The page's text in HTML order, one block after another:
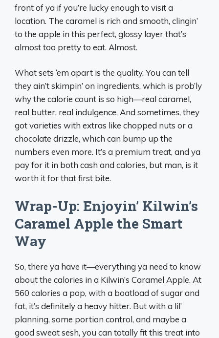
front of ya if you’re lucky enough to visit a
location. The caramel is rich and smooth, clingin’
to the apple in this perfect, glossy layer that’s
almost too pretty to eat. Almost.
What sets ‘em apart is the quality. You can tell
they ain’t skimpin’ on ingredients, which is prob’ly
why the calorie count is so high—real caramel,
real butter, real indulgence. And sometimes, they
got varieties with extras like chopped nuts or a
chocolate drizzle, which can bump up the
numbers even more. It’s a premium treat, and ya
pay for it in both cash and calories, but man, is it
worth it for that first bite.
Wrap-Up: Enjoyin’ Kilwin’s
Caramel Apple the Smart
Way
So, there ya have it—everything ya need to know
about the calories in a Kilwin’s Caramel Apple. At
560 calories a pop, with a boatload of sugar and
fat, it’s definitely a heavy hitter. But with a lil’
planning, some portion control, and maybe a
good sweat sesh, you can totally fit this treat into